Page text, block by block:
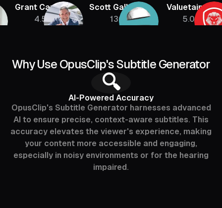
Grant Cardone
4.5M
Scott Galloway
136K
Valuetainment
5.08M
Why Use OpusClip's Subtitle Generator
🔍
AI-Powered Accuracy
OpusClip's Subtitle Generator harnesses advanced
AI to ensure precise, context-aware subtitles. This
accuracy elevates the viewer's experience, making
your content more accessible and engaging,
especially in noisy environments or for the hearing
impaired.